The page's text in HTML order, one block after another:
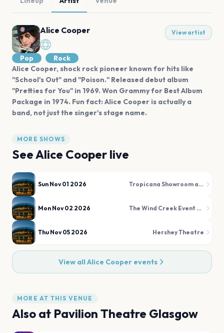
Alice Cooper View artist
Pop
Rock
Alice Cooper, shock rock pioneer known for hits like
"School's Out" and "Poison." Released debut album
"Pretties for You" in 1969. Won Grammy for Best Album
Package in 1974. Fun fact: Alice Cooper is actually a
band, not just the singer's stage name.
MORE SHOWS
SeeAlice Cooper live
Sun Nov 01 2026 Tropicana Showroom at Tropicana Atlantic City
Mon Nov 02 2026 The Wind Creek Event Center
Thu Nov 05 2026 Hershey Theatre
View allAlice Cooper events
MORE AT THIS VENUE
Also at Pavilion Theatre Glasgow